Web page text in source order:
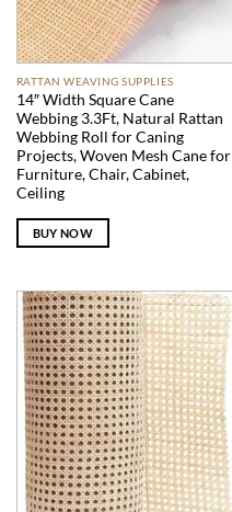
RATTAN WEAVING SUPPLIES
14″ Width Square Cane
Webbing 3.3Ft, Natural Rattan
Webbing Roll for Caning
Projects, Woven Mesh Cane for
Furniture, Chair, Cabinet,
Ceiling
BUY NOW